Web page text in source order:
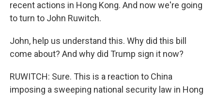
recent actions in Hong Kong. And now we're going
to turn to John Ruwitch.
John, help us understand this. Why did this bill
come about? And why did Trump sign it now?
RUWITCH: Sure. This is a reaction to China
imposing a sweeping national security law in Hong